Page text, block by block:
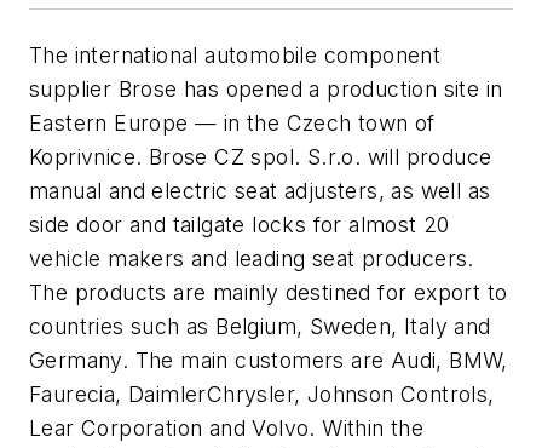
The international automobile component
supplier Brose has opened a production site in
Eastern Europe — in the Czech town of
Koprivnice. Brose CZ spol. S.r.o. will produce
manual and electric seat adjusters, as well as
side door and tailgate locks for almost 20
vehicle makers and leading seat producers.
The products are mainly destined for export to
countries such as Belgium, Sweden, Italy and
Germany. The main customers are Audi, BMW,
Faurecia, DaimlerChrysler, Johnson Controls,
Lear Corporation and Volvo. Within the